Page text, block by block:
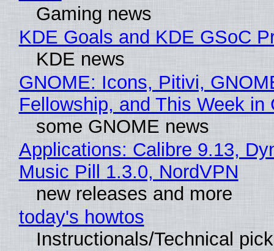
Gaming news
KDE Goals and KDE GSoC
KDE news
GNOME: Icons, Pitivi,
Fellowship, and This Week in
some GNOME news
Applications: Calibre 9.13,
Music Pill 1.3.0, NordVPN
new releases and more
today's howtos
Instructionals/Technical